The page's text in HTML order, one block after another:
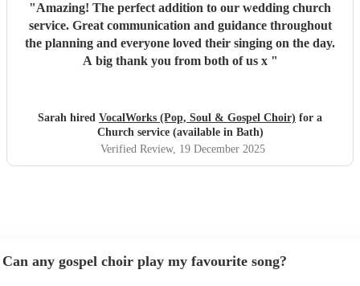
"Amazing! The perfect addition to our wedding church
service. Great communication and guidance throughout
the planning and everyone loved their singing on the day.
A big thank you from both of us x "
Sarah hired VocalWorks (Pop, Soul & Gospel Choir) for a
Church service (available in Bath)
Verified Review, 19 December 2025
Can any gospel choir play my favourite song?